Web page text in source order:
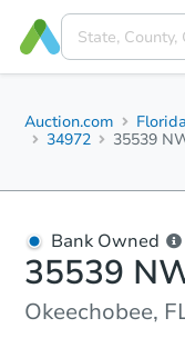
Auction.com Florida
34972
35539
Bank Owned
35539
Okeechobee,